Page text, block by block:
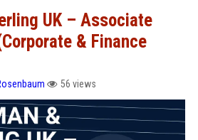
UK – Associate
& Finance
56 views